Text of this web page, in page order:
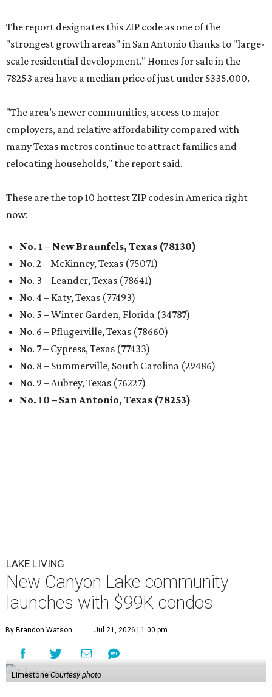
The report designates this ZIP code as one of the
"strongest growth areas" in San Antonio thanks to "large-
scale residential development." Homes for sale in the
78253 area have a median price of just under $335,000.
"The area’s newer communities, access to major
employers, and relative affordability compared with
many Texas metros continue to attract families and
relocating households," the report said.
These are the top 10 hottest ZIP codes in America right
now:
No. 1 – New Braunfels, Texas (78130)
No. 2 – McKinney, Texas (75071)
No. 3 – Leander, Texas (78641)
No. 4 – Katy, Texas (77493)
No. 5 – Winter Garden, Florida (34787)
No. 6 – Pflugerville, Texas (78660)
No. 7 – Cypress, Texas (77433)
No. 8 – Summerville, South Carolina (29486)
No. 9 – Aubrey, Texas (76227)
No. 10 – San Antonio, Texas (78253)
LAKE LIVING
New Canyon Lake community
launches with $99K condos
By Brandon Watson Jul 21, 2026 | 1:00 pm
Limestone Courtesy photo